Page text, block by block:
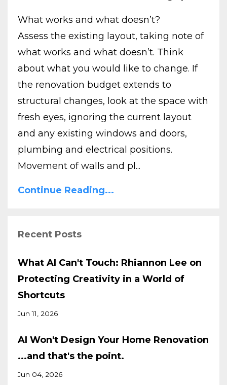
What works and what doesn’t?
Assess the existing layout, taking note of
what works and what doesn’t. Think
about what you would like to change. If
the renovation budget extends to
structural changes, look at the space with
fresh eyes, ignoring the current layout
and any existing windows and doors,
plumbing and electrical positions.
Movement of walls and pl...
Continue Reading...
Recent Posts
What AI Can't Touch: Rhiannon Lee on
Protecting Creativity in a World of
Shortcuts
Jun 11, 2026
AI Won't Design Your Home Renovation
...and that's the point.
Jun 04, 2026